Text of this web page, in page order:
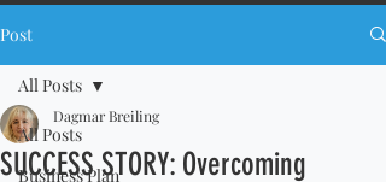
Post
All Posts
Business Plan
All Posts
SUCCESS STORY: Overcoming
Dagmar Breiling